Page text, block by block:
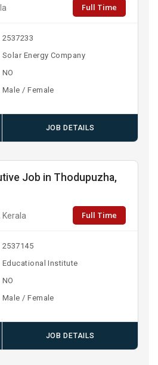
Full Time
2537233
Solar Energy Company
NO
Male / Female
JOB DETAILS
Job in Thodupuzha,
Full Time
2537145
Educational Institute
NO
Male / Female
JOB DETAILS